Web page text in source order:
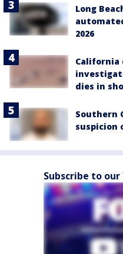
Long
2026
dies in
Southern
suspicion
Subscribe to